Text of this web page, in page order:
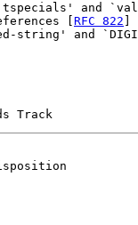
and
[ RFC 822
string' and
Track